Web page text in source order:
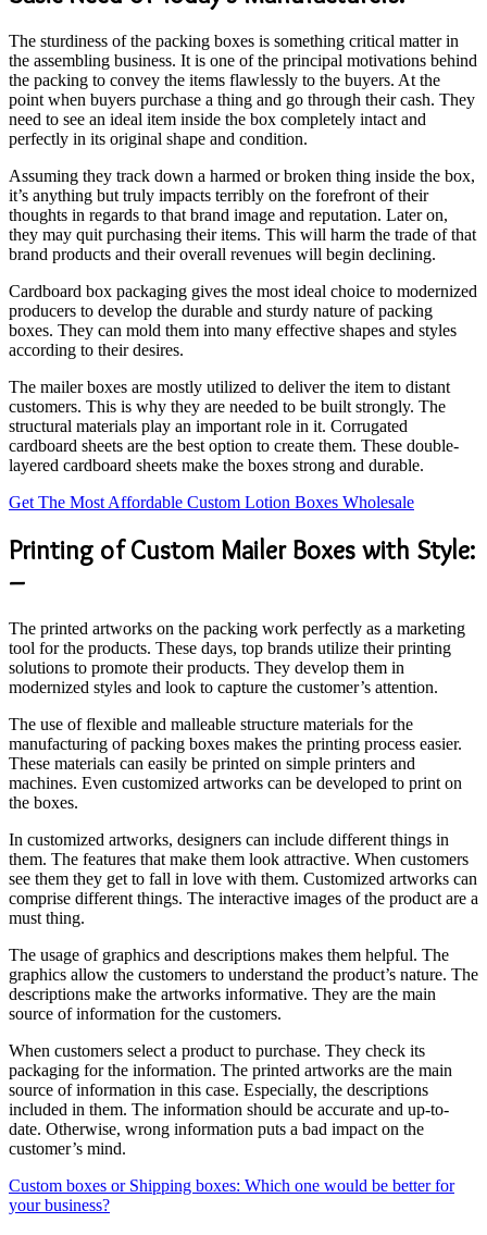
The sturdiness of the packing boxes is something critical matter in
the assembling business. It is one of the principal motivations behind
the packing to convey the items flawlessly to the buyers. At the
point when buyers purchase a thing and go through their cash. They
need to see an ideal item inside the box completely intact and
perfectly in its original shape and condition.
Assuming they track down a harmed or broken thing inside the box,
it’s anything but truly impacts terribly on the forefront of their
thoughts in regards to that brand image and reputation. Later on,
they may quit purchasing their items. This will harm the trade of that
brand products and their overall revenues will begin declining.
Cardboard box packaging gives the most ideal choice to modernized
producers to develop the durable and sturdy nature of packing
boxes. They can mold them into many effective shapes and styles
according to their desires.
The mailer boxes are mostly utilized to deliver the item to distant
customers. This is why they are needed to be built strongly. The
structural materials play an important role in it. Corrugated
cardboard sheets are the best option to create them. These double-
layered cardboard sheets make the boxes strong and durable.
Get The Most Affordable Custom Lotion Boxes Wholesale
Printing of Custom Mailer Boxes with Style:
–
The printed artworks on the packing work perfectly as a marketing
tool for the products. These days, top brands utilize their printing
solutions to promote their products. They develop them in
modernized styles and look to capture the customer’s attention.
The use of flexible and malleable structure materials for the
manufacturing of packing boxes makes the printing process easier.
These materials can easily be printed on simple printers and
machines. Even customized artworks can be developed to print on
the boxes.
In customized artworks, designers can include different things in
them. The features that make them look attractive. When customers
see them they get to fall in love with them. Customized artworks can
comprise different things. The interactive images of the product are a
must thing.
The usage of graphics and descriptions makes them helpful. The
graphics allow the customers to understand the product’s nature. The
descriptions make the artworks informative. They are the main
source of information for the customers.
When customers select a product to purchase. They check its
packaging for the information. The printed artworks are the main
source of information in this case. Especially, the descriptions
included in them. The information should be accurate and up-to-
date. Otherwise, wrong information puts a bad impact on the
customer’s mind.
Custom boxes or Shipping boxes: Which one would be better for
your business?